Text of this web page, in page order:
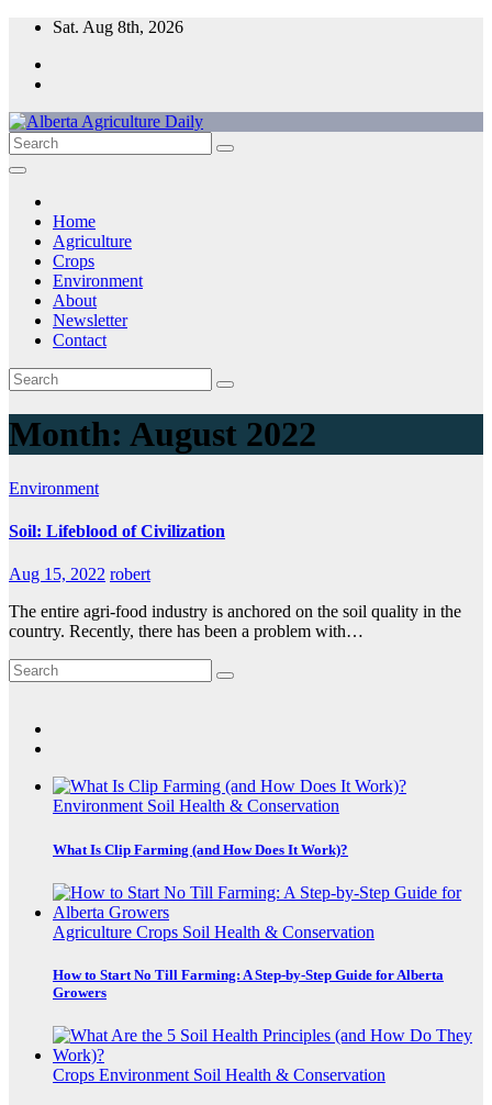
Skip
content
Sat. Aug 8th, 2026
Home
Agriculture
Crops
Environment
About
Newsletter
Contact
Month: August 2022
Environment
Soil: Lifeblood of Civilization
Aug 15, 2022 robert
The entire agri-food industry is anchored on the soil quality in the
country. Recently, there has been a problem with…
Environment Soil Health & Conservation
What Is Clip Farming (and How Does It Work)?
Agriculture Crops Soil Health & Conservation
How to Start No Till Farming: A Step-by-Step Guide for Alberta
Growers
Crops Environment Soil Health & Conservation